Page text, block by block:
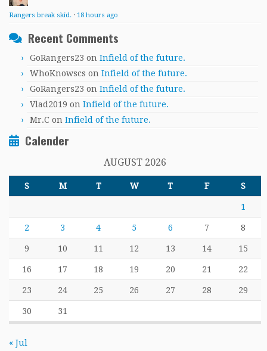
Rangers break skid. · 18 hours ago
Recent Comments
GoRangers23 on Infield of the future.
WhoKnowscs on Infield of the future.
GoRangers23 on Infield of the future.
Vlad2019 on Infield of the future.
Mr.C on Infield of the future.
Calender
AUGUST 2026
S M T W T F S
1
2 3 4 5 6 7 8
9 10 11 12 13 14 15
16 17 18 19 20 21 22
23 24 25 26 27 28 29
30 31
« Jul